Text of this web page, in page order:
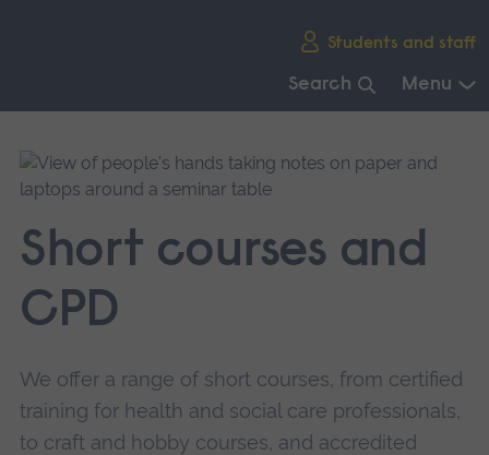
Students and staff
Search Menu
main
navigation.
Short courses and
CPD
We offer a range of short courses, from certified
training for health and social care professionals,
to craft and hobby courses, and accredited